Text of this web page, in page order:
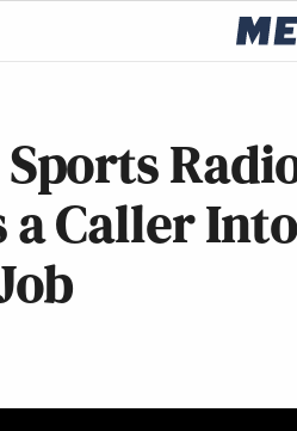
Sports
a Caller